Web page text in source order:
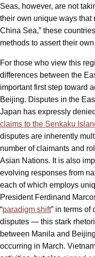
Seas, however, are not
their own unique ways that
China Sea,” these
methods to assert their
For those who view this
differences between the
important first step toward
Beijing. Disputes in the
Japan has expressly
claims to the Senkaku
disputes are inherently
number of claimants and
Asian Nations. It is also
evolving responses from
each of which employs
President Ferdinand
“paradigm shift” in terms of
disputes — this stark
between Manila and
occurring in March.